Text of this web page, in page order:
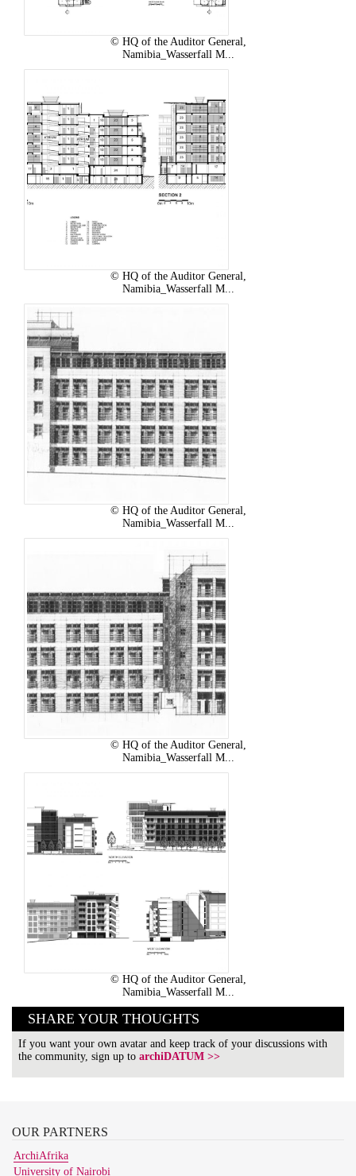
© HQ of the Auditor General,
Namibia_Wasserfall M...
© HQ of the Auditor General,
Namibia_Wasserfall M...
© HQ of the Auditor General,
Namibia_Wasserfall M...
© HQ of the Auditor General,
Namibia_Wasserfall M...
© HQ of the Auditor General,
Namibia_Wasserfall M...
SHARE YOUR THOUGHTS
If you want your own avatar and keep track of your discussions with
the community, sign up toarchiDATUM >>
OUR PARTNERS
ArchiAfrika
University of Nairobi